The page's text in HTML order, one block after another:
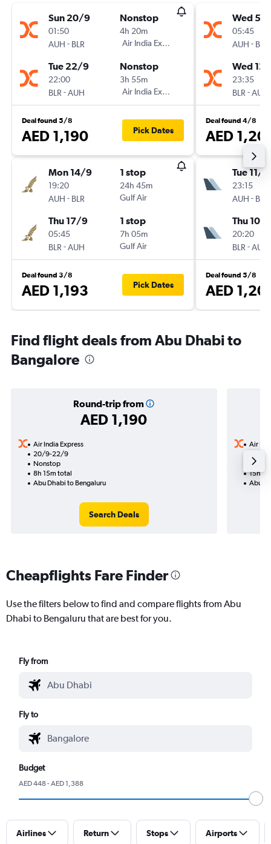
Sun 20/9
01:50
AUH - BLR
Nonstop
4h 20m
Air India Express
Tue 22/9
22:00
BLR -AUH
Nonstop
3h 55m
Air India Express
Deal found 5/8
AED 1,190 Pick Dates
Mon 14/9
19:20
AUH - BLR
1 stop
24h 45m
Gulf Air
Thu 17/9
05:45
BLR -AUH
1 stop
7h 05m
Gulf Air
Deal found 3/8
AED 1,193 Pick Dates
Wed 5/
05:45
AUH - BLR
Wed
23:35
BLR -AUH
Deal found 4/8
AED
Tue 11/8
23:15
AUH - BLR
Thu 10/9
20:20
BLR -AUH
Deal found 5/8
AED
Find flight deals from Abu Dhabi to
Bangalore
Round-trip from
AED 1,190
Air India Express
20/9-22/9
Nonstop
8h 15m total
Abu Dhabi to Bengaluru
Search Deals
Air
1 total
15h
Abu
Cheapflights Fare Finder
Use the filters below to find and compare flights from Abu
Dhabi to Bengaluru that are best for you.
Fly from
Fly to
Budget
AED 448 - AED 1,388
Airlines Return Stops Airports